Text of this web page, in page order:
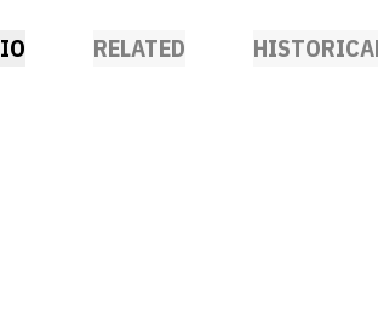
RELATED